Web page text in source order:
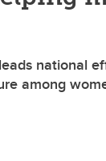
national
among